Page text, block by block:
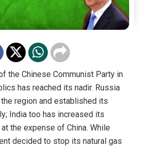
the Chinese Communist Party in
has reached its nadir. Russia
region and established its
India too has increased its
the expense of China. While
decided to stop its natural gas